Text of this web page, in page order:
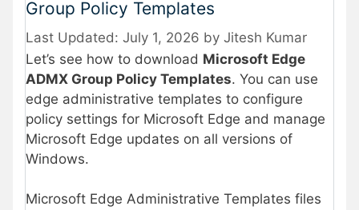
Group Policy Templates
July 1, 2026 by Jitesh Kumar
Let’s see how to download Microsoft Edge
ADMX Group Policy Templates. You can use
edge administrative templates to configure
policy settings for Microsoft Edge and manage
Microsoft Edge updates on all versions of
Windows.
Microsoft Edge Administrative Templates files